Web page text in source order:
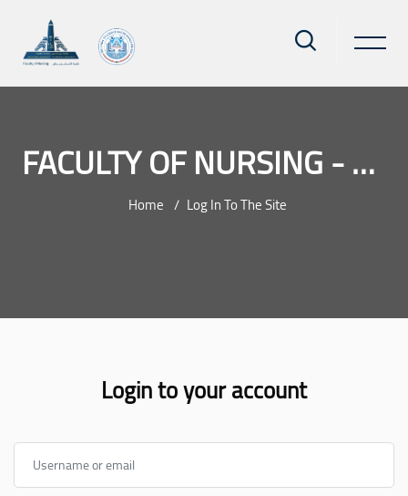
FACULTY OF NURSING - AIN SHAMS UNIVERSITY
Home Log In To The Site
Login to your account
Username or email